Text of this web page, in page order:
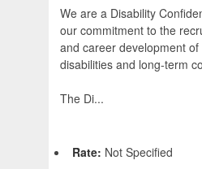
We are a Disability
our commitment to the
and career development of
disabilities and long-term
The Di...
Rate: Not Specified